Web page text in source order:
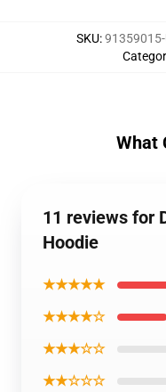
SKU:91359015-
What
11 reviews for
Hoodie
★★★★★
★★★★☆
★★★☆☆
★★☆☆☆